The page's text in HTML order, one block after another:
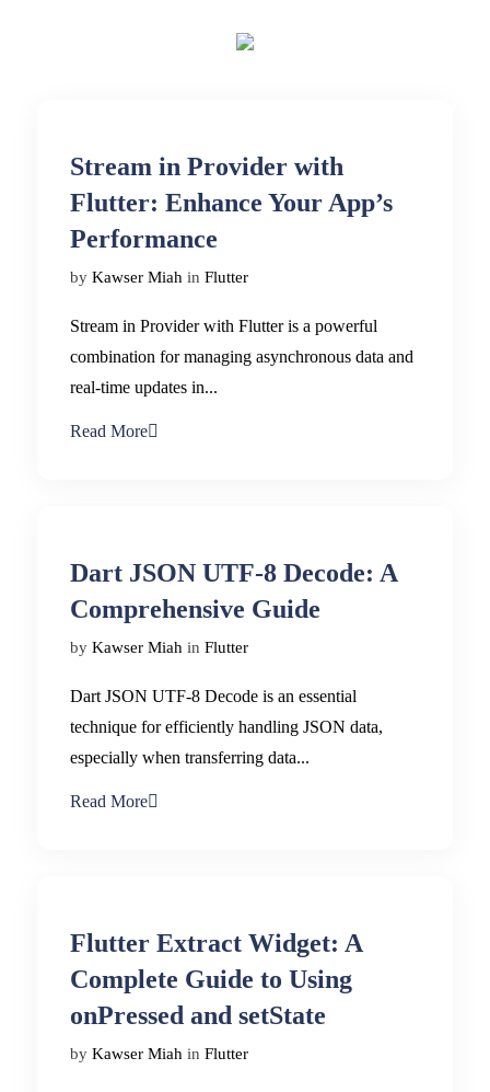
Stream in Provider with
Flutter: Enhance Your App’s
Performance
by Kawser Miah in Flutter
Stream in Provider with Flutter is a powerful
combination for managing asynchronous data and
real-time updates in...
Read More
Dart JSON UTF-8 Decode: A
Comprehensive Guide
by Kawser Miah in Flutter
Dart JSON UTF-8 Decode is an essential
technique for efficiently handling JSON data,
especially when transferring data...
Read More
Flutter Extract Widget: A
Complete Guide to Using
onPressed and setState
by Kawser Miah in Flutter